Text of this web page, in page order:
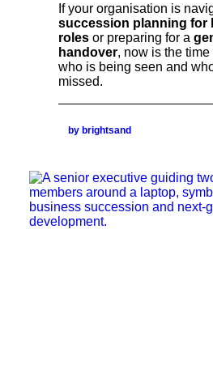
If your organisation is
succession planning for
roles or preparing for a
handover, now is the
who is being seen and
missed.
by brightsand